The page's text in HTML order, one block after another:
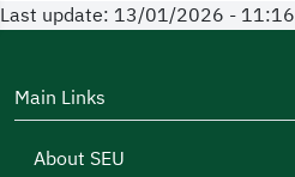
Last update: 13/01/2026 - 11:16
Main Links
About SEU